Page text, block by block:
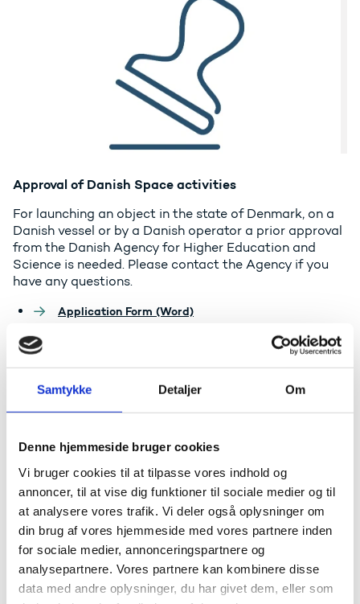
Samtykke Detaljer Om
Denne hjemmeside bruger cookies
Vi bruger cookies til at tilpasse vores indhold og
annoncer, til at vise dig funktioner til sociale medier og til
at analysere vores trafik. Vi deler også oplysninger om
din brug af vores hjemmeside med vores partnere inden
for sociale medier, annonceringspartnere og
analysepartnere. Vores partnere kan kombinere disse
data med andre oplysninger, du har givet dem, eller som
Approval of Danish Space activities
For launching an object in the state of Denmark, on a
Danish vessel or by a Danish operator a prior approval
from the Danish Agency for Higher Education and
Science is needed. Please contact the Agency if you
have any questions.
Application Form (Word)
Guideline for filling in the Application Form (pdf)
The Danish registry of outer space objects
Funding and counseling